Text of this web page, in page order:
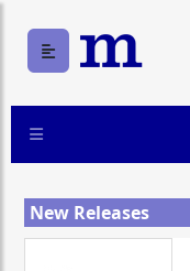
New Releases